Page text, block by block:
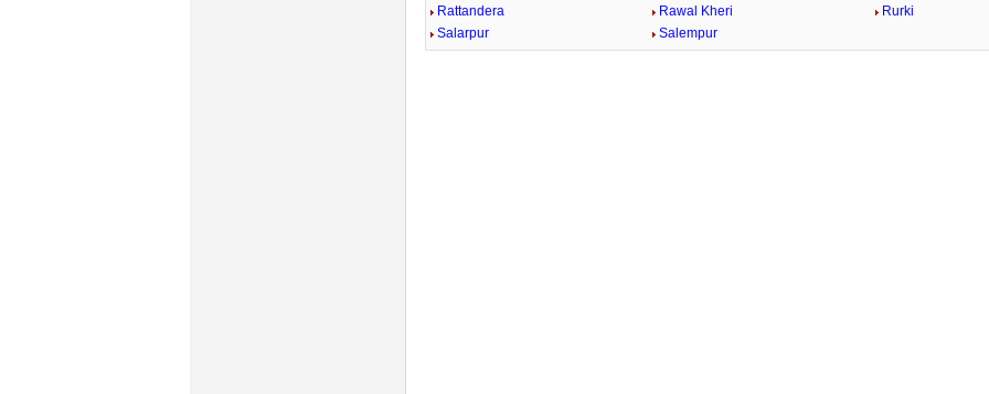
Rattandera
Rawal Kheri
Rurki
Salarpur
Salempur